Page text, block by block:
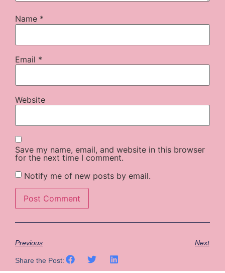
Name *
Email *
Website
Save my name, email, and website in this browser
for the next time I comment.
Notify me of new posts by email.
Previous Next
Share the Post: